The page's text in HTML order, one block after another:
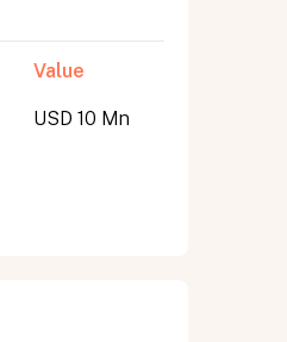
Value
USD 10 Mn